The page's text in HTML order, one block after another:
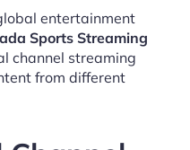
entertainment
Sports Streaming
channel streaming
from different